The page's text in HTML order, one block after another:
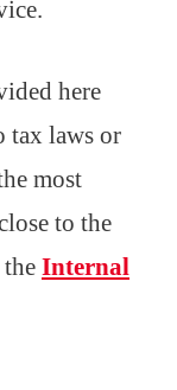
here
tax laws or
most
to the
Internal